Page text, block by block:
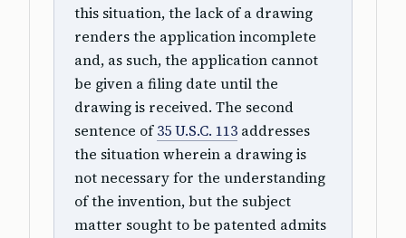
this situation, the lack of a drawing
renders the application incomplete
and, as such, the application cannot
be given a filing date until the
drawing is received. The second
sentence of35 U.S.C. 113 addresses
the situation wherein a drawing is
not necessary for the understanding
of the invention, but the subject
matter sought to be patented admits